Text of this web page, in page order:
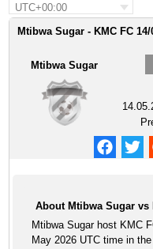
UTC+00:00
Mtibwa Sugar - KMC FC 14/
Mtibwa Sugar
About Mtibwa Sugar vs
Mtibwa Sugar host KMC
May 2026 UTC time in